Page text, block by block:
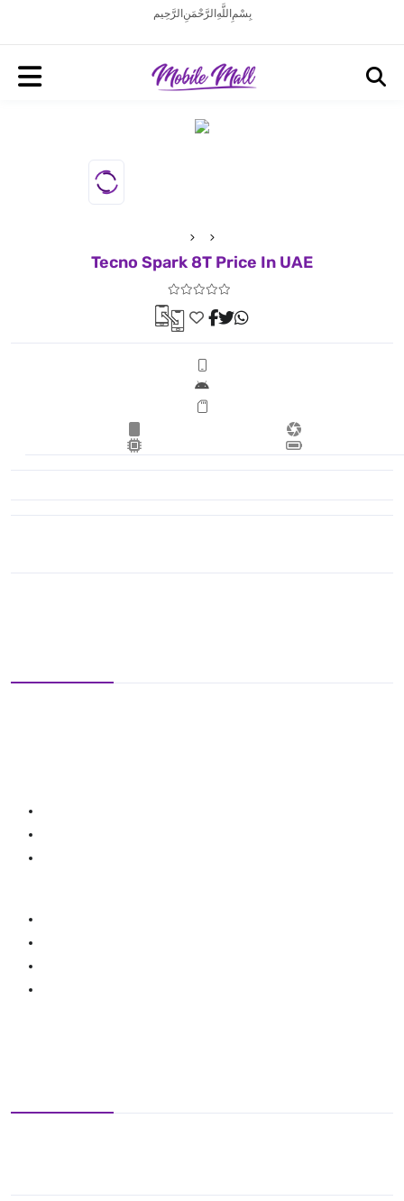
بِسْمِ اللَّهِ الرَّحْمَنِ الرَّحِيم
Tecno Spark 8T Price In UAE